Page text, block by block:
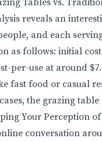
Tables vs.
reveals an
and each
as follows: initial
per-use at around
fast food or casual
the grazing
Your Perception
conversation